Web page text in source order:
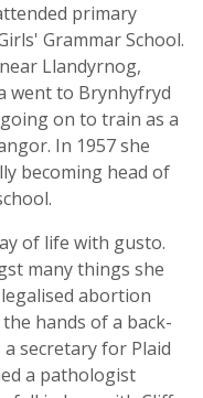
primary
Grammar School.
Llandyrnog,
went to Brynhyfryd
on to train as a
In 1957 she
becoming head of
of life with gusto.
many things she
abortion
hands of a back-
secretary for Plaid
a pathologist